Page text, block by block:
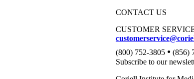
CONTACT US
CUSTOMER
(800) 752-3805 • (856)
Subscribe to our